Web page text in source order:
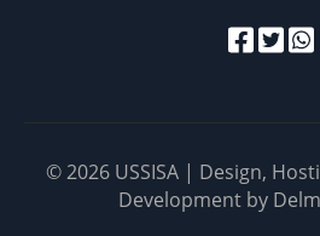
© 2026 USSISA | Design,
Development by